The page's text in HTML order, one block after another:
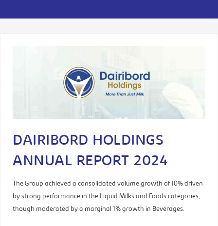
DAIRIBORD HOLDINGS
ANNUAL REPORT 2024
The Group achieved a consolidated volume growth of 10% driven
by strong performance in the Liquid Milks and Foods categories,
though moderated by a marginal 1% growth in Beverages.